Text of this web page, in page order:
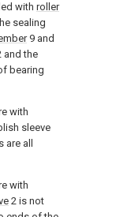
with roller
sealing
9 and
and the
bearing
with
sleeve
all
with
2 is not